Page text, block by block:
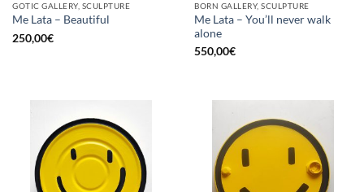
GOTIC GALLERY, SCULPTURE
Me Lata – Beautiful
250,00€
BORN GALLERY, SCULPTURE
Me Lata – You’ll never walk
alone
550,00€